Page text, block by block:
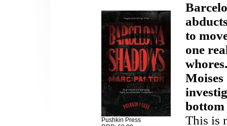
Pushkin Press
to
one
whores.
bottom
This is